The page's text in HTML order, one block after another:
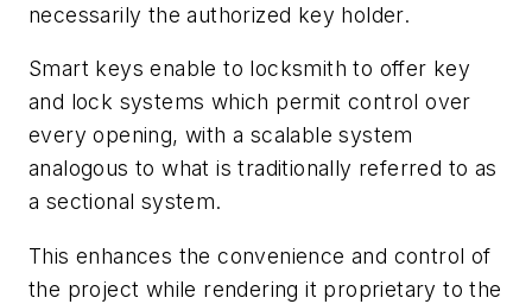
necessarily the authorized key holder.
Smart keys enable to locksmith to offer key
and lock systems which permit control over
every opening, with a scalable system
analogous to what is traditionally referred to as
a sectional system.
This enhances the convenience and control of
the project while rendering it proprietary to the